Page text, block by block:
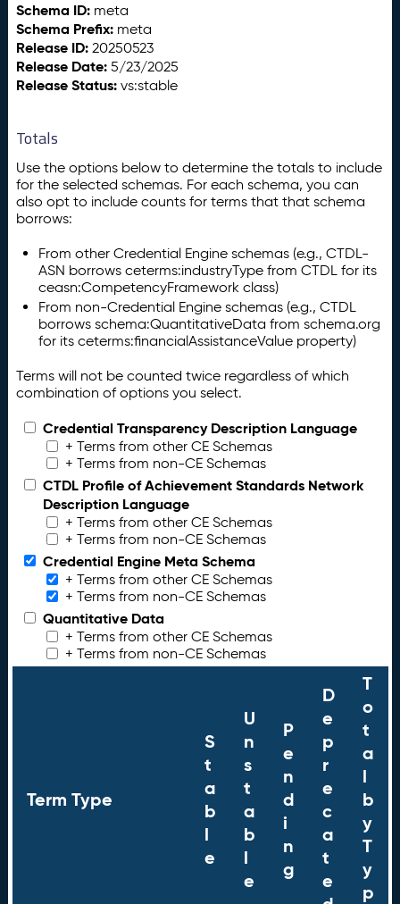
Schema ID: meta
Schema Prefix: meta
Release ID: 20250523
Release Date: 5/23/2025
Release Status: vs:stable
Totals
Use the options below to determine the totals to include
for the selected schemas. For each schema, you can
also opt to include counts for terms that that schema
borrows:
From other Credential Engine schemas (e.g., CTDL-
ASN borrows ceterms:industryType from CTDL for its
ceasn:CompetencyFramework class)
From non-Credential Engine schemas (e.g., CTDL
borrows schema:QuantitativeData from schema.org
for its ceterms:financialAssistanceValue property)
Terms will not be counted twice regardless of which
combination of options you select.
Credential Transparency Description Language
+ Terms from other CE Schemas
+ Terms from non-CE Schemas
CTDL Profile of Achievement Standards Network
Description Language
+ Terms from other CE Schemas
+ Terms from non-CE Schemas
Credential Engine Meta Schema
+ Terms from other CE Schemas
+ Terms from non-CE Schemas
Quantitative Data
+ Terms from other CE Schemas
+ Terms from non-CE Schemas
Term Type
S
t
a
b
l
e
U
n
s
t
a
b
l
e
P
e
n
d
i
n
g
D
e
p
r
e
c
a
t
e
T
o
t
a
l
b
y
T
y
p